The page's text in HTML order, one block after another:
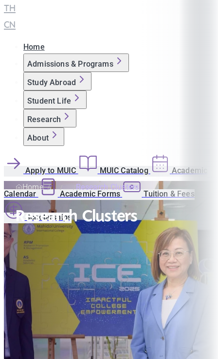
TH
CN
Home
Admissions & Programs
Study Abroad
Student Life
Research
About
Apply to MUIC MUIC Catalog Academic
Calendar Academic Forms Tuition & Fees
Scholarships
Home Research Clusters
Research Clusters